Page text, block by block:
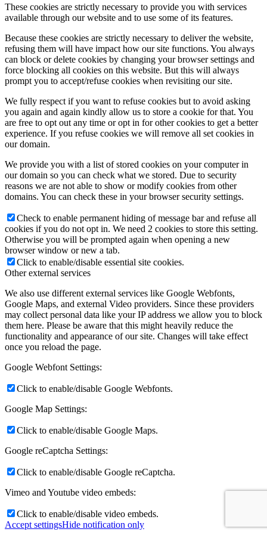
These cookies are strictly necessary to provide you with services
available through our website and to use some of its features.
Because these cookies are strictly necessary to deliver the website,
refusing them will have impact how our site functions. You always
can block or delete cookies by changing your browser settings and
force blocking all cookies on this website. But this will always
prompt you to accept/refuse cookies when revisiting our site.
We fully respect if you want to refuse cookies but to avoid asking
you again and again kindly allow us to store a cookie for that. You
are free to opt out any time or opt in for other cookies to get a better
experience. If you refuse cookies we will remove all set cookies in
our domain.
We provide you with a list of stored cookies on your computer in
our domain so you can check what we stored. Due to security
reasons we are not able to show or modify cookies from other
domains. You can check these in your browser security settings.
Check to enable permanent hiding of message bar and refuse all
cookies if you do not opt in. We need 2 cookies to store this setting.
Otherwise you will be prompted again when opening a new
browser window or new a tab.
Click to enable/disable essential site cookies.
Other external services
We also use different external services like Google Webfonts,
Google Maps, and external Video providers. Since these providers
may collect personal data like your IP address we allow you to block
them here. Please be aware that this might heavily reduce the
functionality and appearance of our site. Changes will take effect
once you reload the page.
Google Webfont Settings:
Click to enable/disable Google Webfonts.
Google Map Settings:
Click to enable/disable Google Maps.
Google reCaptcha Settings:
Click to enable/disable Google reCaptcha.
Vimeo and Youtube video embeds:
Click to enable/disable video embeds.
Accept settingsHide notification only